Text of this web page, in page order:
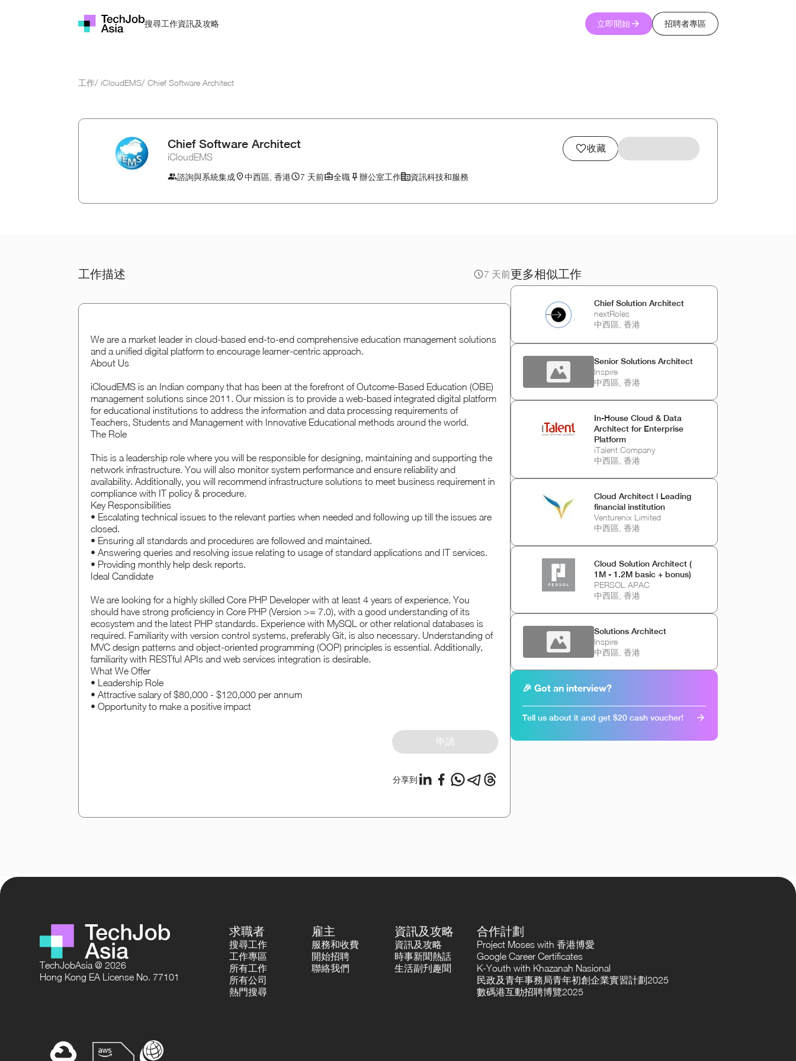
搜尋工作資訊及攻略 立即開始 招聘者專區
工作/ iCloudEMS/ Chief Software Architect
Chief Software Architect
iCloudEMS
諮詢與系統集成 中西區, 香港 7 天前 全職 辦公室工作 資訊科技和服務
收藏
工作描述 7 天前
We are a market leader in cloud-based end-to-end comprehensive education management solutions
and a unified digital platform to encourage learner-centric approach.
About Us
iCloudEMS is an Indian company that has been at the forefront of Outcome-Based Education (OBE)
management solutions since 2011. Our mission is to provide a web-based integrated digital platform
for educational institutions to address the information and data processing requirements of
Teachers, Students and Management with Innovative Educational methods around the world.
The Role
This is a leadership role where you will be responsible for designing, maintaining and supporting the
network infrastructure. You will also monitor system performance and ensure reliability and
availability. Additionally, you will recommend infrastructure solutions to meet business requirement in
compliance with IT policy & procedure.
Key Responsibilities
• Escalating technical issues to the relevant parties when needed and following up till the issues are
closed.
• Ensuring all standards and procedures are followed and maintained.
• Answering queries and resolving issue relating to usage of standard applications and IT services.
• Providing monthly help desk reports.
Ideal Candidate
We are looking for a highly skilled Core PHP Developer with at least 4 years of experience. You
should have strong proficiency in Core PHP (Version >= 7.0), with a good understanding of its
ecosystem and the latest PHP standards. Experience with MySQL or other relational databases is
required. Familiarity with version control systems, preferably Git, is also necessary. Understanding of
MVC design patterns and object-oriented programming (OOP) principles is essential. Additionally,
familiarity with RESTful APIs and web services integration is desirable.
What We Offer
• Leadership Role
• Attractive salary of $80,000 - $120,000 per annum
• Opportunity to make a positive impact
申請
分享到
更多相似工作
Chief Solution Architect
nextRoles
中西區, 香港
Senior Solutions Architect
Inspire
中西區, 香港
In‑House Cloud & Data
Architect for Enterprise
Platform
iTalent Company
中西區, 香港
Cloud Architect | Leading
financial institution
Venturenix Limited
中西區, 香港
Cloud Solution Architect (
1M - 1.2M basic + bonus)
PERSOL APAC
中西區, 香港
Solutions Architect
Inspire
中西區, 香港
🎉 Got an interview?
Tell us about it and get $20 cash voucher!
TechJobAsia @ 2026
Hong Kong EA License No. 77101
求職者
搜尋工作
工作專區
所有工作
所有公司
熱門搜尋
雇主
服務和收費
開始招聘
聯絡我們
資訊及攻略
資訊及攻略
時事新聞熱話
生活副刋趣聞
合作計劃
Project Moses with 香港博愛
Google Career Certificates
K-Youth with Khazanah Nasional
民政及青年事務局青年初創企業實習計劃2025
數碼港互動招聘博覽2025